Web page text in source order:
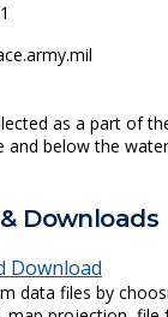
as a part of
and below the
Downloads
Download
data files by